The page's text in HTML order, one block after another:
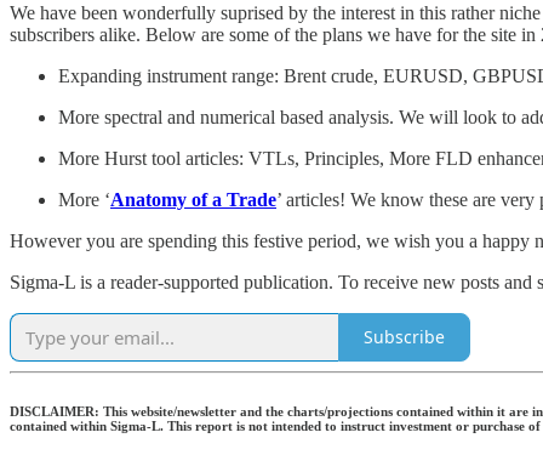
We have been wonderfully suprised by the interest in this rather
subscribers alike. Below are some of the plans we have for the site in
Expanding instrument range: Brent crude, EURUSD,
More spectral and numerical based analysis. We will look to
More Hurst tool articles: VTLs, Principles, More FLD
More ‘Anatomy of a Trade’ articles! We know these are
However you are spending this festive period, we wish you a
Sigma-L is a reader-supported publication. To receive new posts
Subscribe
DISCLAIMER: This website/newsletter and the charts/projections contained within it are
contained within Sigma-L. This report is not intended to instruct investment or purchase